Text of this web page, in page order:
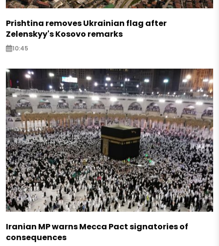
Prishtina removes Ukrainian flag after
Zelenskyy's Kosovo remarks
10:45
Iranian MP warns Mecca Pact signatories of
consequences